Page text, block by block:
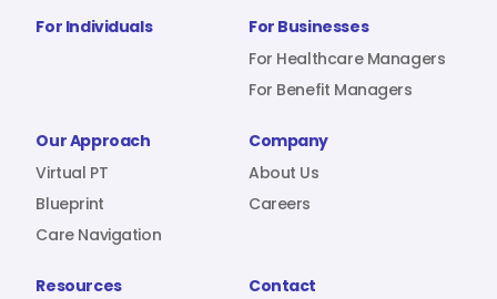
Sign In
For Individuals
For Businesses
For Healthcare Managers
For Benefit Managers
Our Approach
Virtual PT
Blueprint
Care Navigation
Company
About Us
Careers
Resources Contact